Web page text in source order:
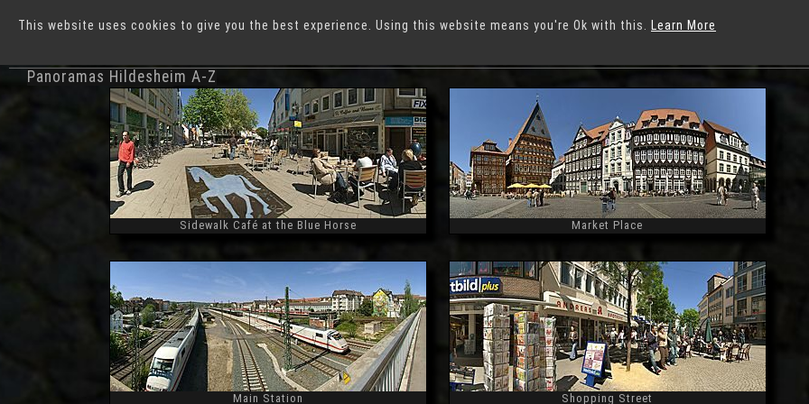
This website uses cookies to give you the best experience. Using this website means you're Ok with this. Learn More
German Cities
Panoramas Hildesheim A-Z
Market Place
Sidewalk Café at the Blue Horse
Shopping Street
Main Station